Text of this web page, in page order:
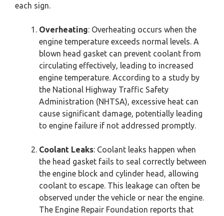
each sign.
Overheating: Overheating occurs when the
engine temperature exceeds normal levels. A
blown head gasket can prevent coolant from
circulating effectively, leading to increased
engine temperature. According to a study by
the National Highway Traffic Safety
Administration (NHTSA), excessive heat can
cause significant damage, potentially leading
to engine failure if not addressed promptly.
Coolant Leaks: Coolant leaks happen when
the head gasket fails to seal correctly between
the engine block and cylinder head, allowing
coolant to escape. This leakage can often be
observed under the vehicle or near the engine.
The Engine Repair Foundation reports that